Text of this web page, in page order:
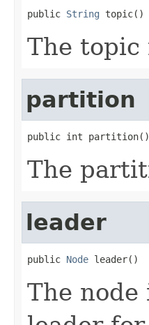
public String topic()
The topic
partition
public int partition()
The
leader
public Node leader()
The